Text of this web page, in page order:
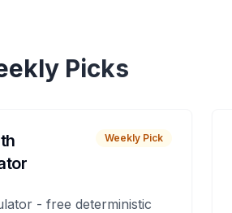
Picks
Weekly Pick
- free deterministic